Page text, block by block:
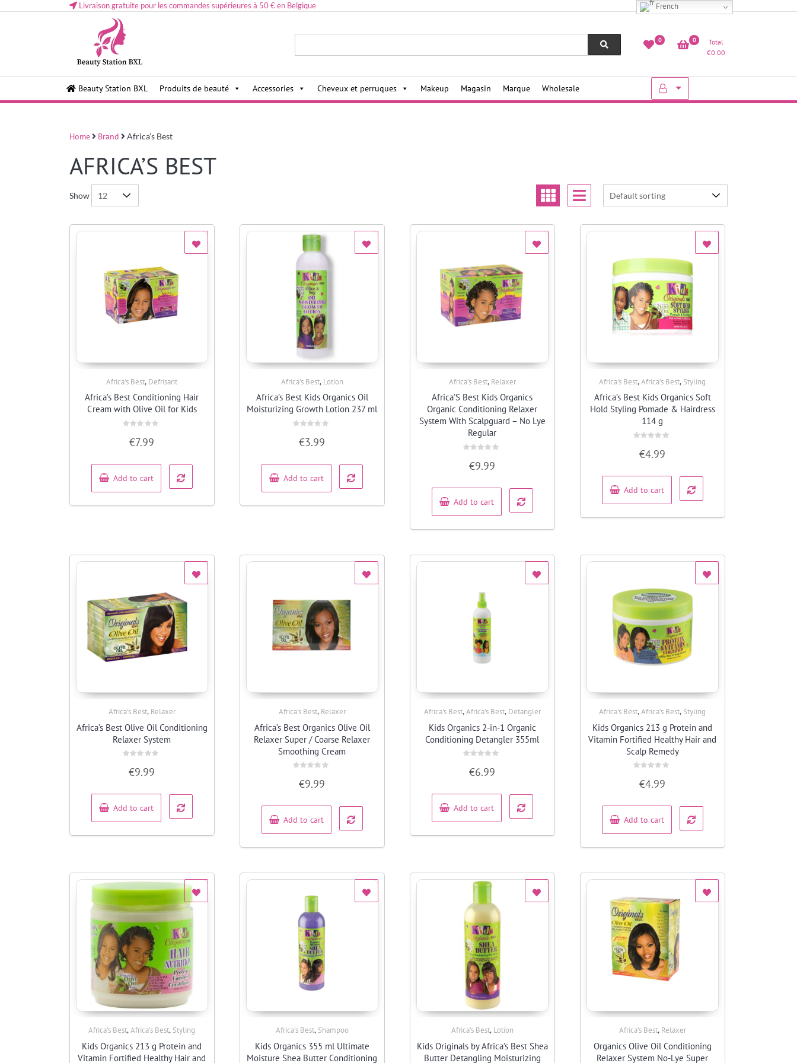
Livraison gratuite pour les commandes supérieures à 50 € en Belgique
Lovely & Pretty
Health and beauty cosmetics & Human Hair, Accessories,
Makeup etc..at Belgium
0 0
Total
€0.00
Beauty Station BXL Produits de beauté Accessories Cheveux et perruques Makeup Magasin Marque Wholesale
Home Brand Africa’s Best
AFRICA’S BEST
Show
Africa’s Best, Defrisant
Africa’s Best Conditioning Hair
Cream with Olive Oil for Kids
out
5
€7.99
Add to cart
Africa’s Best, Lotion
Africa’s Best Kids Organics Oil
Moisturizing Growth Lotion 237 ml
out
5
€3.99
Add to cart
Africa’s Best, Relaxer
Africa’S Best Kids Organics
Organic Conditioning Relaxer
System With Scalpguard – No Lye
Regular
out
5
€9.99
Add to cart
Africa's Best,Africa’s Best, Styling
Africa’s Best Kids Organics Soft
Hold Styling Pomade & Hairdress
114 g
out
5
€4.99
Add to cart
Africa’s Best, Relaxer
Africa’s Best Olive Oil Conditioning
Relaxer System
5
€9.99
Add to cart
Africa’s Best, Relaxer
Africa’s Best Organics Olive Oil
Relaxer Super / Coarse Relaxer
Smoothing Cream
5
€9.99
Add to cart
Africa's Best,Africa’s Best, Detangler
Kids Organics 2-in-1 Organic
Conditioning Detangler 355ml
5
€6.99
Add to cart
Africa's Best,Africa’s Best, Styling
Kids Organics 213 g Protein and
Vitamin Fortified Healthy Hair and
Scalp Remedy
5
€4.99
Add to cart
Africa's Best,Africa’s Best, Styling
Kids Organics 213 g Protein and
Vitamin Fortified Healthy Hair and
Africa’s Best, Shampoo
Kids Organics 355 ml Ultimate
Moisture Shea Butter Conditioning
Africa’s Best, Lotion
Kids Originals by Africa’s Best Shea
Butter Detangling Moisturizing
Africa’s Best, Relaxer
Organics Olive Oil Conditioning
Relaxer System No-Lye Super
French